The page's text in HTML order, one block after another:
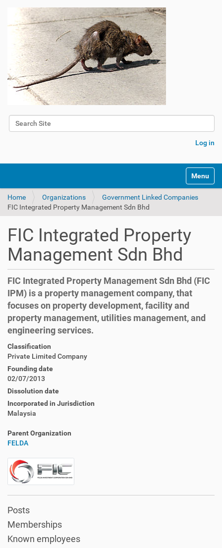
Search Site
Log in
Toggle
Home Organizations
Government Linked Companies
FIC Integrated Property Management Sdn Bhd
FIC Integrated Property
Management Sdn Bhd
FIC Integrated Property Management Sdn Bhd (FIC
IPM) is a property management company, that
focuses on property development, facility and
property management, utilities management, and
engineering services.
Classification
Private Limited Company
Founding date
02/07/2013
Dissolution date
Incorporated in Jurisdiction
Malaysia
Parent Organization
FELDA
Posts
Memberships
Known employees